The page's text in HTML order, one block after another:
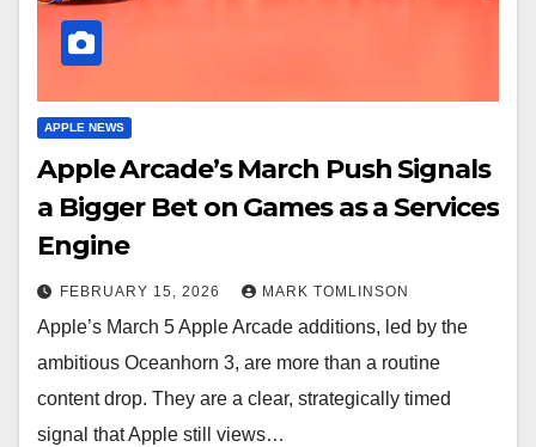
APPLE NEWS
Apple Arcade’s March Push Signals
a Bigger Bet on Games as a Services
Engine
FEBRUARY 15, 2026 MARK TOMLINSON
Apple’s March 5 Apple Arcade additions, led by the
ambitious Oceanhorn 3, are more than a routine
content drop. They are a clear, strategically timed
signal that Apple still views…